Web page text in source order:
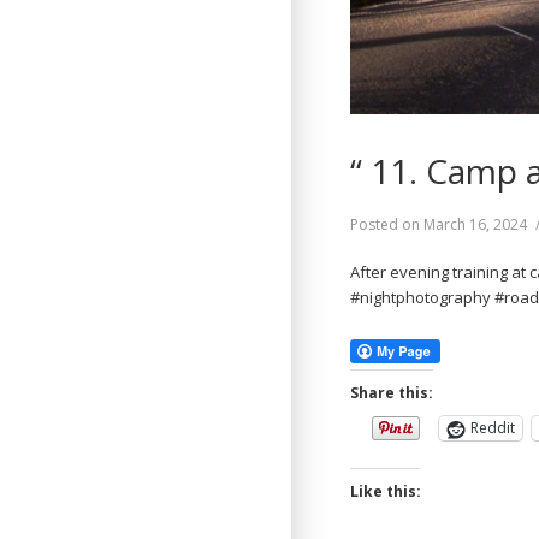
“ 11. Camp
Posted on March 16, 2024
After evening training at
#nightphotography
Share this:
Reddit
Like this: